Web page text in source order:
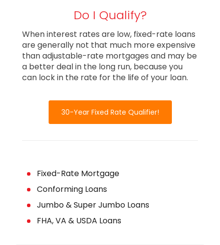
Do I Qualify?
When interest rates are low, fixed-rate loans
are generally not that much more expensive
than adjustable-rate mortgages and may be
a better deal in the long run, because you
can lock in the rate for the life of your loan.
30-Year Fixed Rate Qualifier!
Fixed-Rate Mortgage
Conforming Loans
Jumbo & Super Jumbo Loans
FHA, VA & USDA Loans